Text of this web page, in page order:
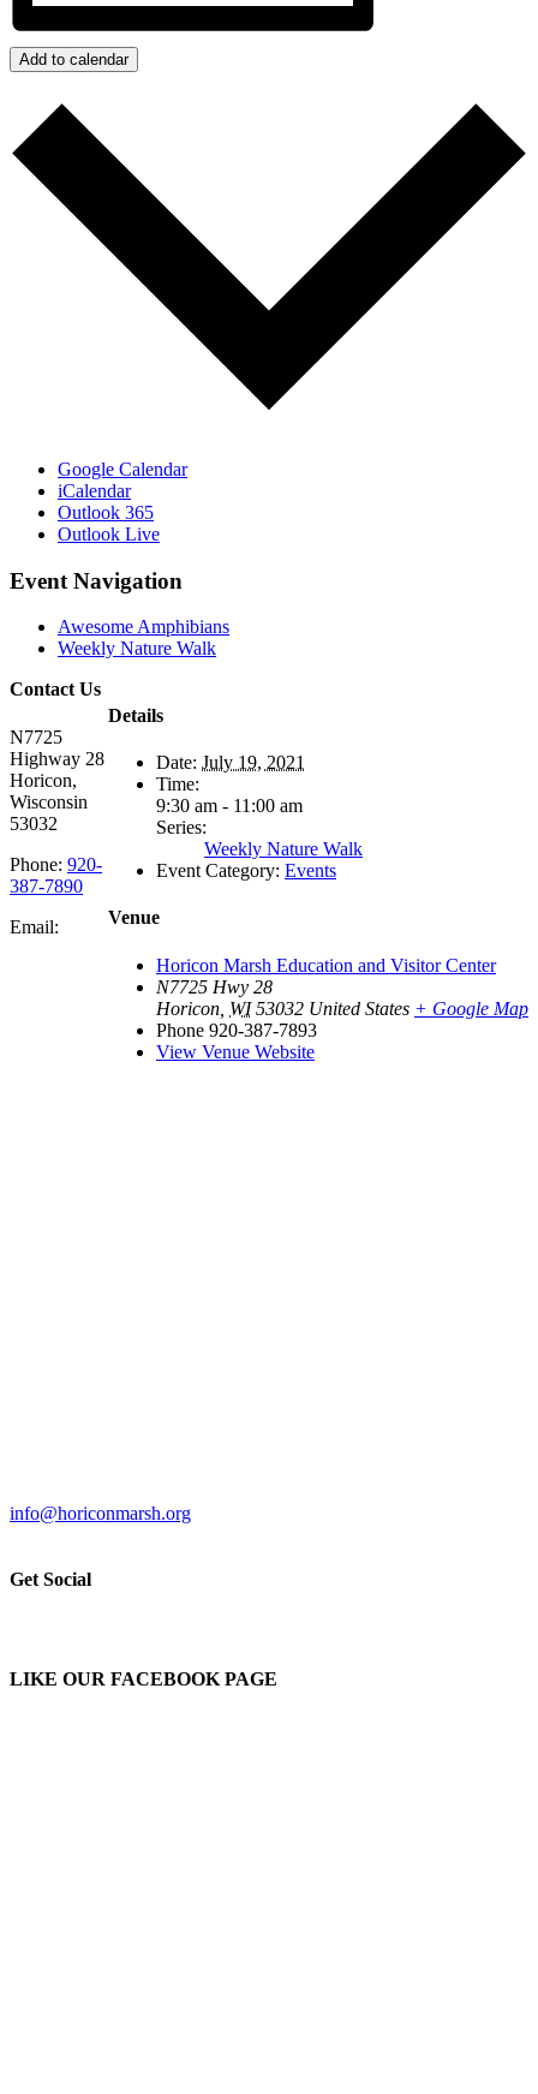
Add to calendar
Google Calendar
iCalendar
Outlook 365
Outlook Live
Event Navigation
Awesome Amphibians
Weekly Nature Walk
Details
Date: July 19, 2021
Time:
9:30 am - 11:00 am
Series:
Weekly Nature Walk
Event Category: Events
Venue
Horicon Marsh Education and Visitor Center
N7725 Hwy 28
Horicon WI 53032 United States + Google Map
Phone 920-387-7893
View Venue Website
Contact Us
N7725
Highway 28
Horicon,
Wisconsin
53032
Phone: 920-
387-7890
Email:
info@horiconmarsh.org
Get Social
LIKE OUR FACEBOOK PAGE